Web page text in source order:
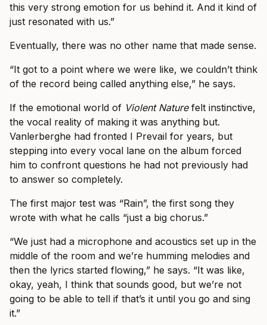
this very strong emotion for us behind it. And it kind of
just resonated with us.”
Eventually, there was no other name that made sense.
“It got to a point where we were like, we couldn’t think
of the record being called anything else,” he says.
If the emotional world of Violent Naturefelt instinctive,
the vocal reality of making it was anything but.
Vanlerberghe had fronted I Prevail for years, but
stepping into every vocal lane on the album forced
him to confront questions he had not previously had
to answer so completely.
The first major test was “Rain”, the first song they
wrote with what he calls “just a big chorus.”
“We just had a microphone and acoustics set up in the
middle of the room and we’re humming melodies and
then the lyrics started flowing,” he says. “It was like,
okay, yeah, I think that sounds good, but we’re not
going to be able to tell if that’s it until you go and sing
it.”